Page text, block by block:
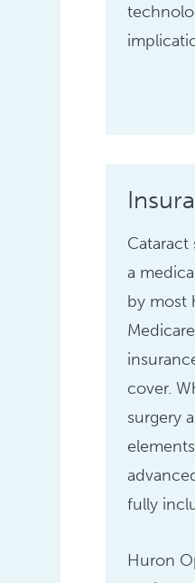
Cataract
a
by most
cover.
surgery
fully
Huron